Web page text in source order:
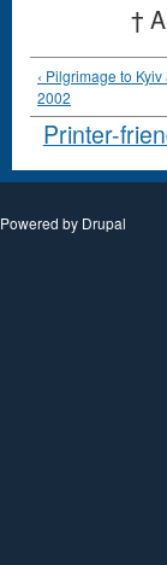
†
‹ Pilgrimage to
2002
Printer-
Powered by Drupal